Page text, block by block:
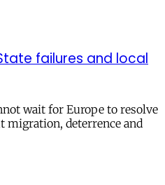
failures and local
wait for Europe to resolve
migration, deterrence and